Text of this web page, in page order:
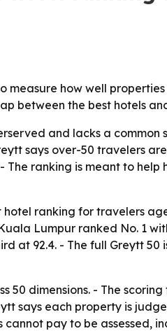
measure how well
between the best hotels
and lacks a common
says over-50 travelers
ranking is meant to help
ranking for travelers
Lumpur ranked No. 1
at 92.4. - The full Greytt 50
50 dimensions. - The
says each property is
pay to be assessed,